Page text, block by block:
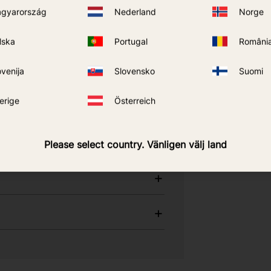
Nederland Norge
Portugal
Slovensko Suomi
Österreich
Please select country. Vänligen välj land
about Care
and when 40% DEET is an